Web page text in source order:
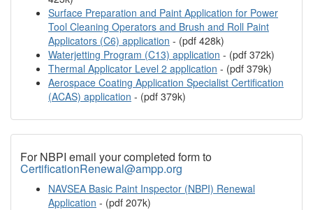
Surface Preparation and Paint Application for Power
Tool Cleaning Operators and Brush and Roll Paint
Applicators (C6) application - (pdf 428k)
Waterjetting Program (C13) application - (pdf 372k)
Thermal Applicator Level 2 application - (pdf 379k)
Aerospace Coating Application Specialist Certification
(ACAS) application - (pdf 379k)
For NBPI email your completed form to
CertificationRenewal@ampp.org
NAVSEA Basic Paint Inspector (NBPI) Renewal
Application - (pdf 207k)